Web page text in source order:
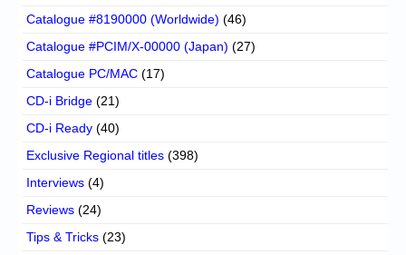
Catalogue #8190000 (Worldwide) (46)
Catalogue #PCIM/X-00000 (Japan) (27)
Catalogue PC/MAC (17)
CD-i Bridge (21)
CD-i Ready (40)
Exclusive Regional titles (398)
Interviews (4)
Reviews (24)
Tips & Tricks (23)